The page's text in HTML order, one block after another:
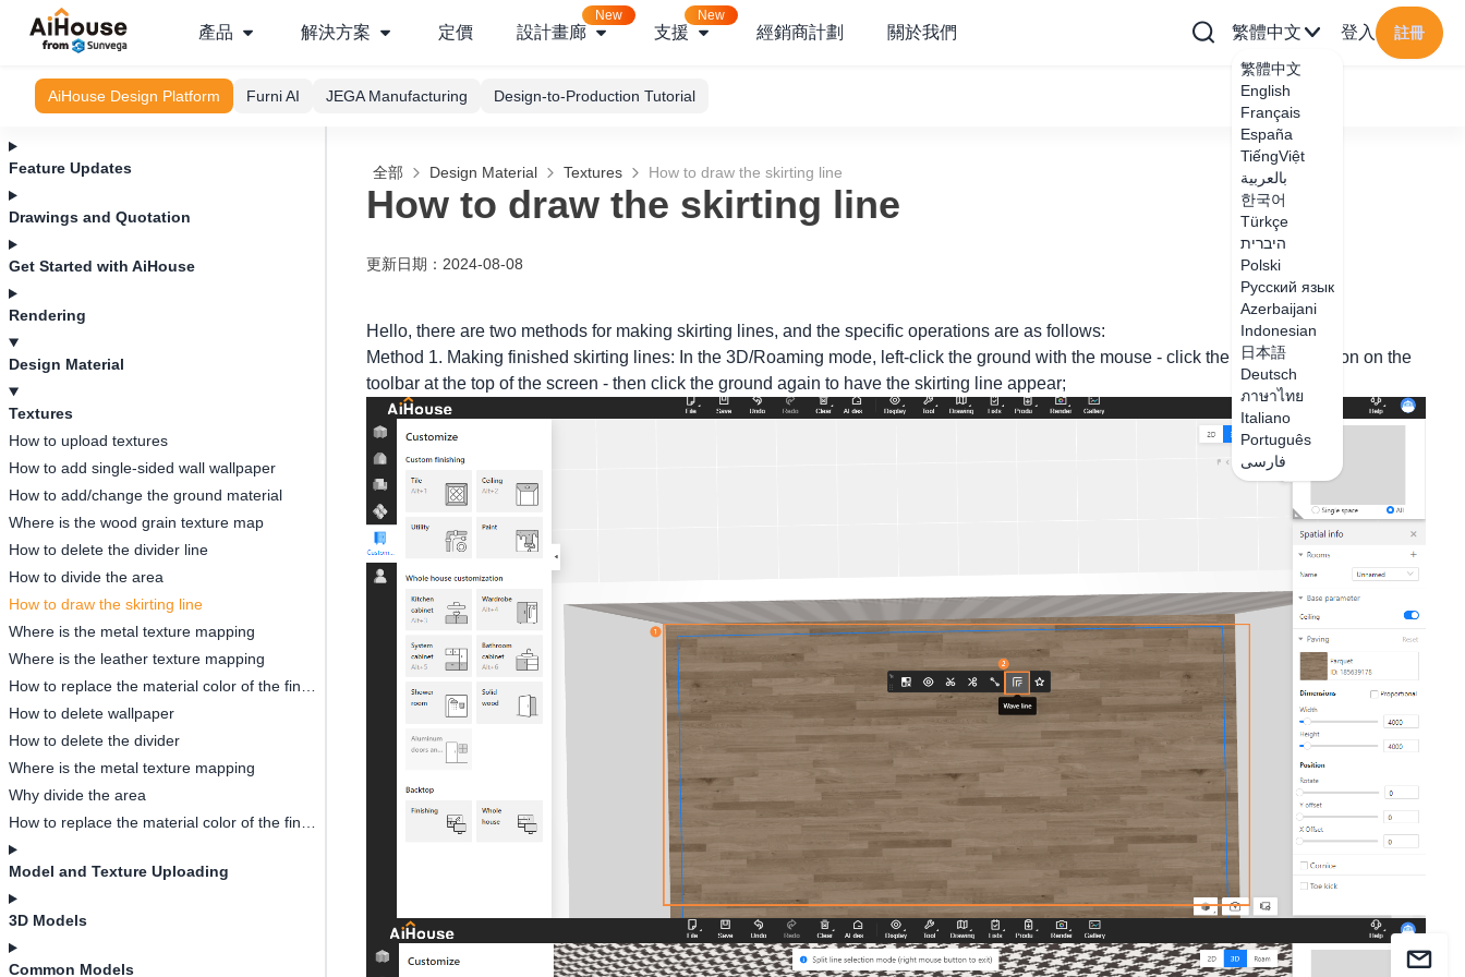
產品 解決方案 定價 設計畫廊
New
支援
New
經銷商計劃 關於我們 繁體中文
繁體中文
English
Français
España
TiếngViệt
بالعربية
한국어
Türkçe
היברית
Polski
Русский язык
Azerbaijani
Indonesian
日本語
Deutsch
ภาษาไทย
Italiano
Português
فارسی
登入 註冊
AiHouse Design Platform Furni AI JEGA Manufacturing Design-to-Production Tutorial
Feature Updates
Drawings and Quotation
Get Started with AiHouse
Rendering
Design Material
Textures
How to upload textures
How to add single-sided wall wallpaper
How to add/change the ground material
Where is the wood grain texture map
How to delete the divider line
How to divide the area
How to draw the skirting line
Where is the metal texture mapping
Where is the leather texture mapping
How to delete wallpaper
How to delete the divider
Where is the metal texture mapping
Why divide the area
Model and Texture Uploading
3D Models
Common Models
全部 Design Material Textures How to draw the skirting line
How to draw the skirting line
更新日期 ： 2024-08-08
Hello, there are two methods for making skirting lines, and the specific operations are as follows:
Method 1. Making finished skirting lines: In the 3D/Roaming mode, left-click the ground with the mouse - click the skirting line icon on the
toolbar at the top of the screen - then click the ground again to have the skirting line appear;